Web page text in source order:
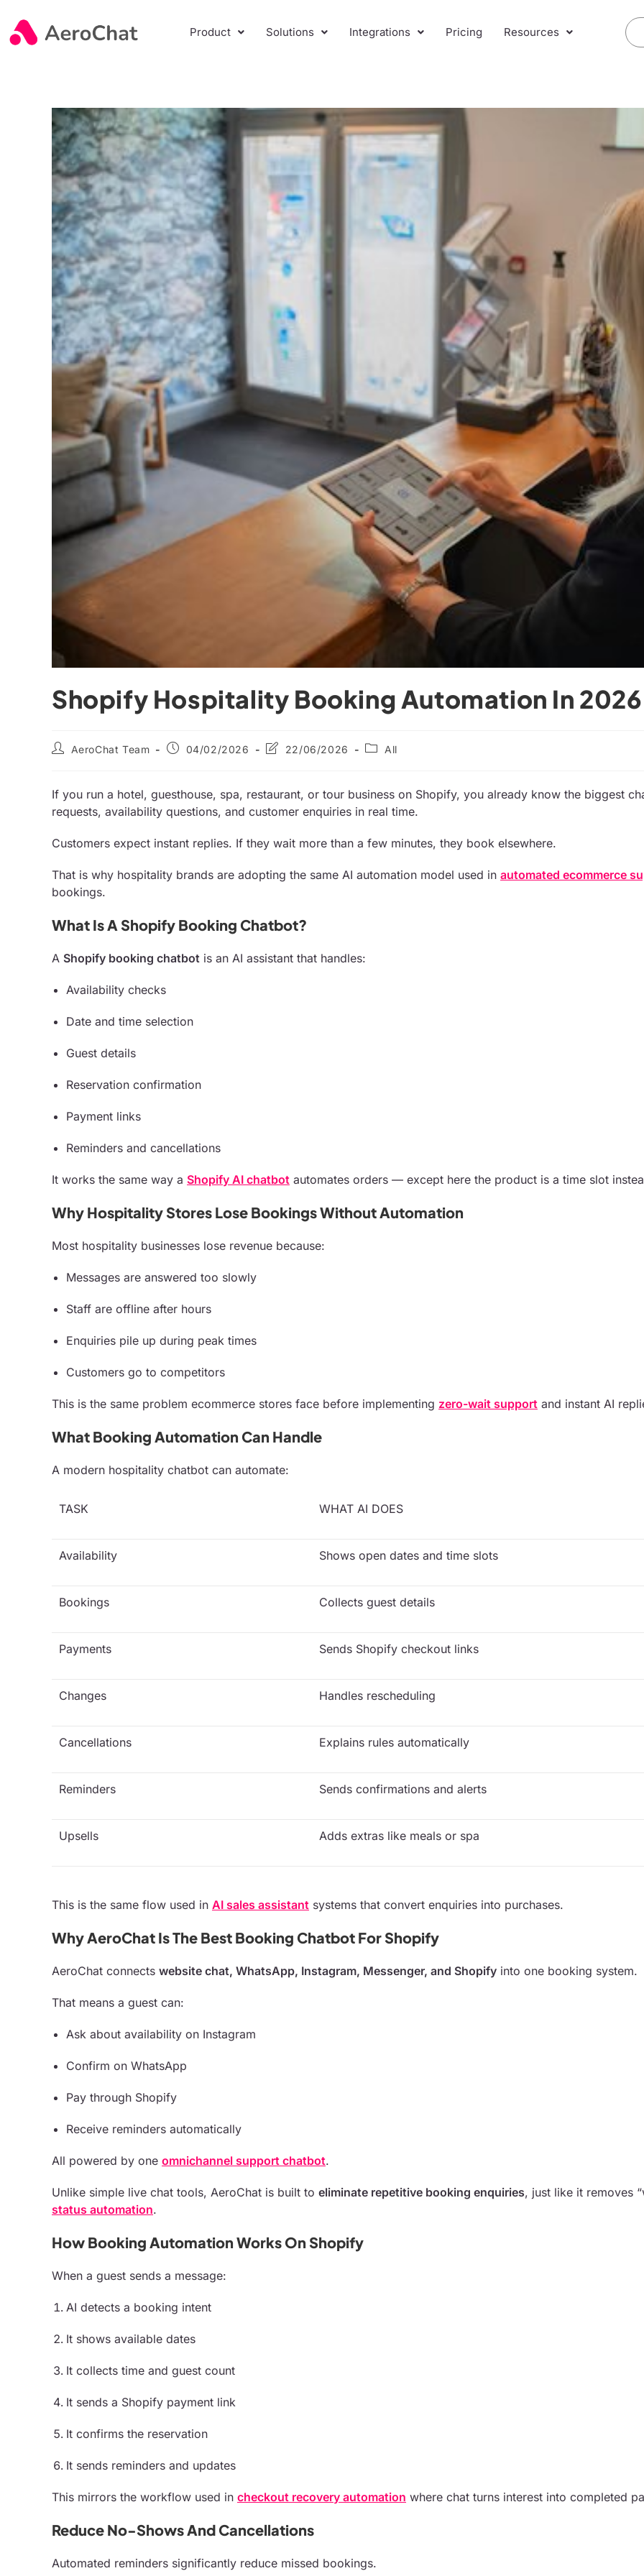
Product Solutions Integrations Pricing Resources
Shopify Hospitality Booking Automation In 2026
AeroChat Team 04/02/2026 22/06/2026 All
If you run a hotel, guesthouse, spa, restaurant, or tour business on Shopify, you already know the biggest
requests, availability questions, and customer enquiries in real time.
Customers expect instant replies. If they wait more than a few minutes, they book elsewhere.
That is why hospitality brands are adopting the same AI automation model used in automated ecommerce
bookings.
What Is A Shopify Booking Chatbot?
A Shopify booking chatbot is an AI assistant that handles:
Availability checks
Date and time selection
Guest details
Reservation confirmation
Payment links
Reminders and cancellations
It works the same way a Shopify AI chatbot automates orders — except here the product is a time slot
Why Hospitality Stores Lose Bookings Without Automation
Most hospitality businesses lose revenue because:
Messages are answered too slowly
Staff are offline after hours
Enquiries pile up during peak times
Customers go to competitors
This is the same problem ecommerce stores face before implementing zero-wait support and instant AI
What Booking Automation Can Handle
A modern hospitality chatbot can automate:
TASK WHAT AI DOES
Availability Shows open dates and time slots
Bookings Collects guest details
Payments Sends Shopify checkout links
Changes Handles rescheduling
Cancellations Explains rules automatically
Reminders Sends confirmations and alerts
Upsells Adds extras like meals or spa
This is the same flow used in AI sales assistant systems that convert enquiries into purchases.
Why AeroChat Is The Best Booking Chatbot For Shopify
AeroChat connects website chat, WhatsApp, Instagram, Messenger, and Shopify into one booking system.
That means a guest can:
Ask about availability on Instagram
Confirm on WhatsApp
Pay through Shopify
Receive reminders automatically
All powered by one omnichannel support chatbot.
Unlike simple live chat tools, AeroChat is built to eliminate repetitive booking enquiries, just like it removes
status automation.
How Booking Automation Works On Shopify
When a guest sends a message:
AI detects a booking intent
It shows available dates
It collects time and guest count
It sends a Shopify payment link
It confirms the reservation
It sends reminders and updates
This mirrors the workflow used in checkout recovery automation where chat turns interest into completed
Reduce No-Shows And Cancellations
Automated reminders significantly reduce missed bookings.